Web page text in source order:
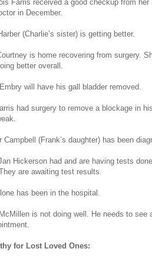
Farris received a good checkup from
in December.
(Charlie’s sister) is getting better.
is home recovering from surgery.
better overall.
will have his gall bladder removed.
had surgery to remove a blockage in
Campbell (Frank’s daughter) has been
Hickerson had and are having tests
are awaiting test results.
has been in the hospital.
is not doing well. He needs to see
for Lost Loved Ones: